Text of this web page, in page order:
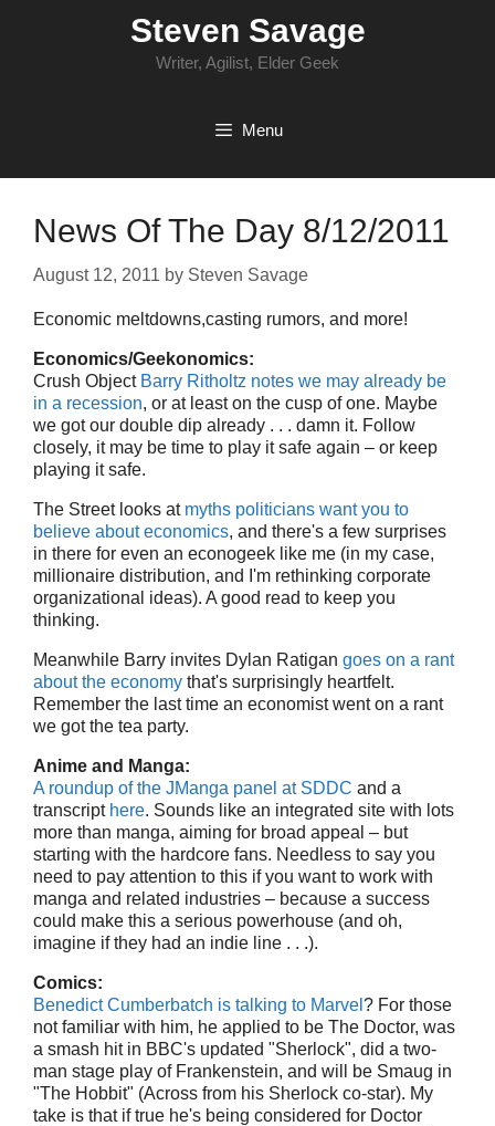
Steven Savage
Writer, Agilist, Elder Geek
Menu
News Of The Day 8/12/2011
August 12, 2011 by Steven Savage
Economic meltdowns,casting rumors, and more!
Economics/Geekonomics:
Crush Object Barry Ritholtz notes we may already be
in a recession, or at least on the cusp of one. Maybe
we got our double dip already . . . damn it. Follow
closely, it may be time to play it safe again – or keep
playing it safe.
The Street looks at myths politicians want you to
believe about economics, and there's a few surprises
in there for even an econogeek like me (in my case,
millionaire distribution, and I'm rethinking corporate
organizational ideas). A good read to keep you
thinking.
Meanwhile Barry invites Dylan Ratigan goes on a rant
about the economy that's surprisingly heartfelt.
Remember the last time an economist went on a rant
we got the tea party.
Anime and Manga:
A roundup of the JManga panel at SDDC and a
transcript here. Sounds like an integrated site with lots
more than manga, aiming for broad appeal – but
starting with the hardcore fans. Needless to say you
need to pay attention to this if you want to work with
manga and related industries – because a success
could make this a serious powerhouse (and oh,
imagine if they had an indie line . . .).
Comics:
Benedict Cumberbatch is talking to Marvel ? For those
not familiar with him, he applied to be The Doctor, was
a smash hit in BBC's updated "Sherlock", did a two-
man stage play of Frankenstein, and will be Smaug in
"The Hobbit" (Across from his Sherlock co-star). My
take is that if true he's being considered for Doctor